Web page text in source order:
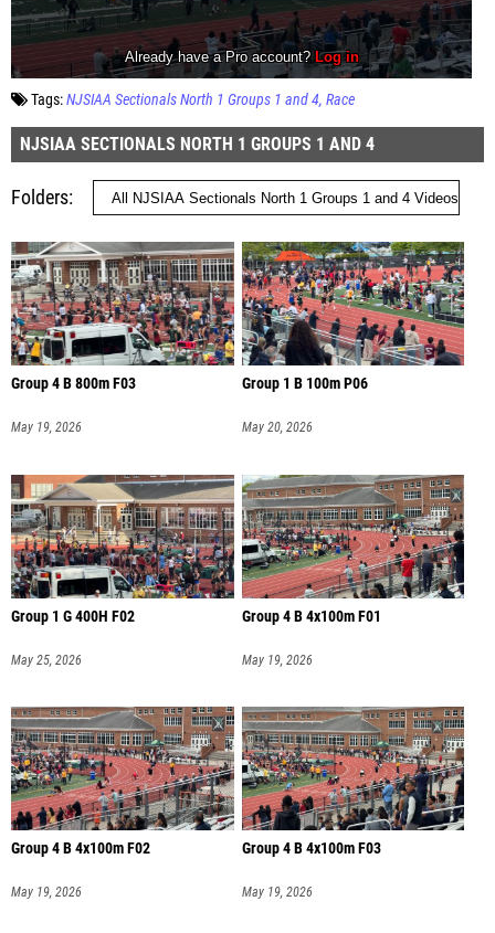
Tags:NJSIAA Sectionals North 1 Groups 1 and 4 Race
NJSIAA SECTIONALS NORTH 1 GROUPS 1 AND 4
Folders
Group 4 B 800m F03
May 19, 2026
Group 1 B 100m P06
May 20, 2026
Group 1 G 400H F02
May 25, 2026
Group 4 B 4x100m F01
May 19, 2026
Group 4 B 4x100m F02
May 19, 2026
Group 4 B 4x100m F03
May 19, 2026